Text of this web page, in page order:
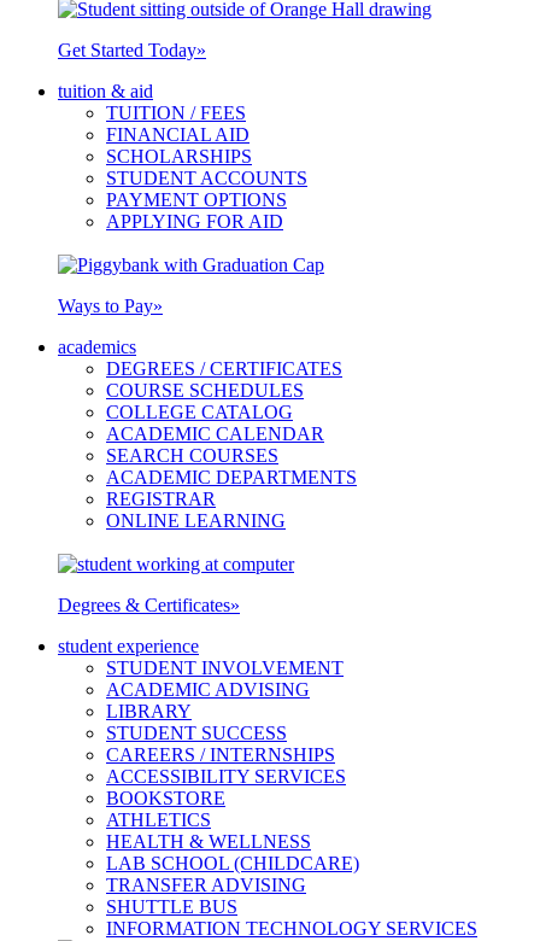
Get Started Today»
tuition & aid
TUITION / FEES
FINANCIAL AID
SCHOLARSHIPS
STUDENT ACCOUNTS
PAYMENT OPTIONS
APPLYING FOR AID
Ways to Pay»
academics
DEGREES / CERTIFICATES
COURSE SCHEDULES
COLLEGE CATALOG
ACADEMIC CALENDAR
SEARCH COURSES
ACADEMIC DEPARTMENTS
REGISTRAR
ONLINE LEARNING
Degrees & Certificates»
student experience
STUDENT INVOLVEMENT
ACADEMIC ADVISING
LIBRARY
STUDENT SUCCESS
CAREERS / INTERNSHIPS
ACCESSIBILITY SERVICES
BOOKSTORE
ATHLETICS
HEALTH & WELLNESS
LAB SCHOOL (CHILDCARE)
TRANSFER ADVISING
SHUTTLE BUS
INFORMATION TECHNOLOGY SERVICES